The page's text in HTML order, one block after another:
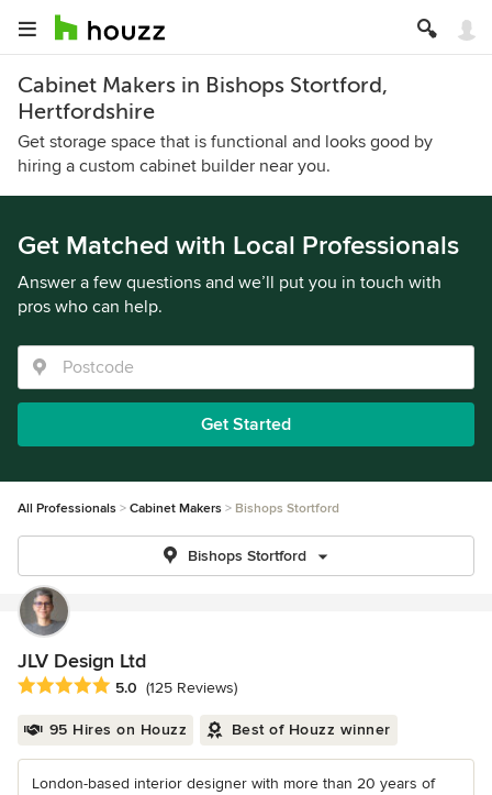
Cabinet Makers in Bishops Stortford,
Hertfordshire
Get storage space that is functional and looks good by
hiring a custom cabinet builder near you.
Get Matched with Local Professionals
Answer a few questions and we’ll put you in touch with
pros who can help.
Get Started
All Professionals Cabinet Makers Bishops Stortford
Bishops Stortford
JLV Design Ltd
Average rating: 5 out of 5 stars
5.0 (125 Reviews)
95 Hires on Houzz Best of Houzz winner
London-based interior designer with more than 20 years of